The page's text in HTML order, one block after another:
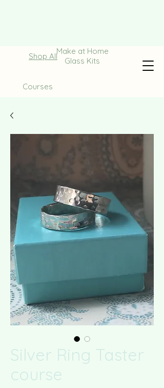
Shop All
Courses
Make at Home
Glass Kits
Silver Ring Taster
course